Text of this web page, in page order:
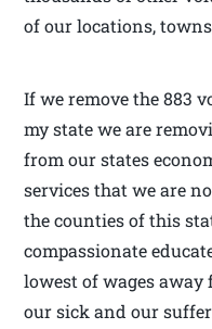
of our locations,
If we remove the 883
my state we are
from our states
services that we are
the counties of this
compassionate
lowest of wages
our sick and our